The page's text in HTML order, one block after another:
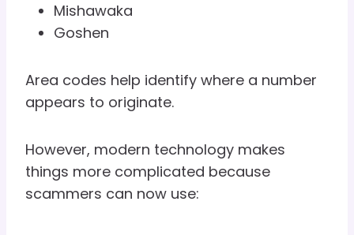
Mishawaka
Goshen
Area codes help identify where a number
appears to originate.
However, modern technology makes
things more complicated because
scammers can now use: